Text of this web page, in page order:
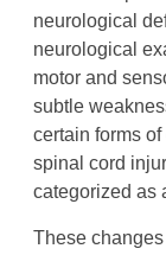
neurological
neurological
motor and
subtle
certain forms
spinal cord
categorized as
These